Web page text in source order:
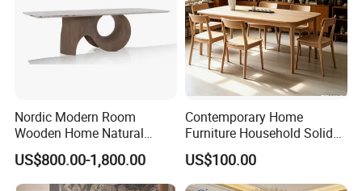
Nordic Modern Room
Wooden Home Natural
Marble Stainless Steel Base
Dining Furniture Table
US$800.00-1,800.00
Contemporary Home
Furniture Household Solid
Wood Folding Dining Table
for Restaurant Living Room
Hotel
US$100.00